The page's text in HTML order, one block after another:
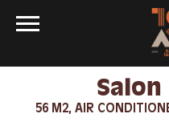
Salon
56 M2, AIR